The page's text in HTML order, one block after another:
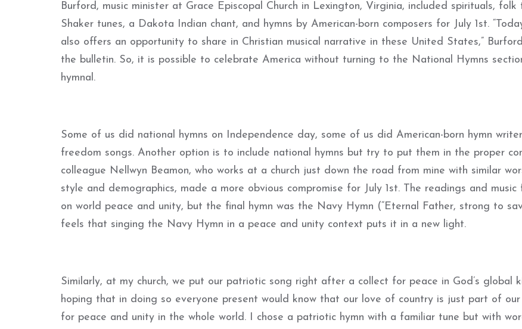
Burford, music minister at Grace Episcopal Church in Lexington, Virginia, included spirituals, folk
Shaker tunes, a Dakota Indian chant, and hymns by American-born composers for July 1st.
also offers an opportunity to share in Christian musical narrative in these United States,”
the bulletin. So, it is possible to celebrate America without turning to the National Hymns
hymnal.
Some of us did national hymns on Independence day, some of us did American-born hymn
freedom songs. Another option is to include national hymns but try to put them in the proper
colleague Nellwyn Beamon, who works at a church just down the road from mine with similar
style and demographics, made a more obvious compromise for July 1st. The readings and music
on world peace and unity, but the final hymn was the Navy Hymn (“Eternal Father, strong to
feels that singing the Navy Hymn in a peace and unity context puts it in a new light.
Similarly, at my church, we put our patriotic song right after a collect for peace in God’s global
hoping that in doing so everyone present would know that our love of country is just part of our
for peace and unity in the whole world. I chose a patriotic hymn with a familiar tune but with